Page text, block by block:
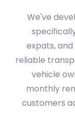
We've
expats,
reliable
vehicle
monthly
customers